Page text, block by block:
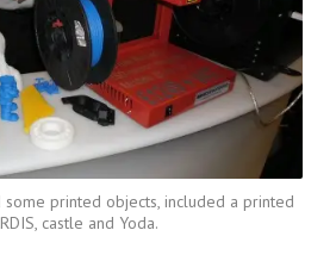
printed objects, included a printed
castle and Yoda.